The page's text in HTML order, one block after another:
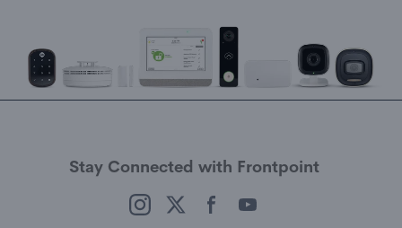
Stay Connected with Frontpoint